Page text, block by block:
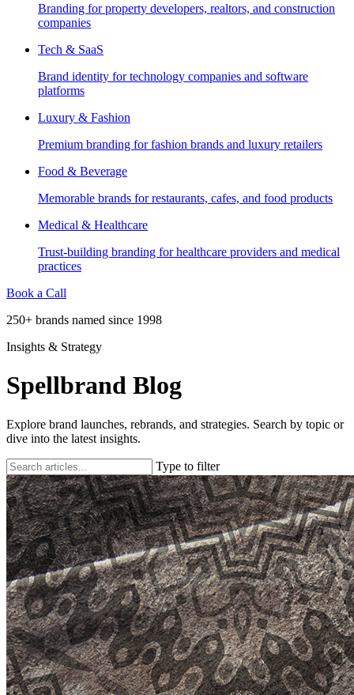
Branding for property developers, realtors, and construction
companies
Tech & SaaS
Brand identity for technology companies and software
platforms
Luxury & Fashion
Premium branding for fashion brands and luxury retailers
Food & Beverage
Memorable brands for restaurants, cafes, and food products
Medical & Healthcare
Trust-building branding for healthcare providers and medical
practices
Book a Call
250+ brands named since 1998
Insights & Strategy
Spellbrand Blog
Explore brand launches, rebrands, and strategies. Search by topic or
dive into the latest insights.
Type to filter